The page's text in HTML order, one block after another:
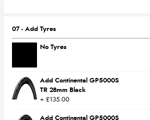
07 - Add Tyres
No Tyres
Add Continental GP5000S
TR 28mm Black
+ £135.00
Add Continental GP5000S